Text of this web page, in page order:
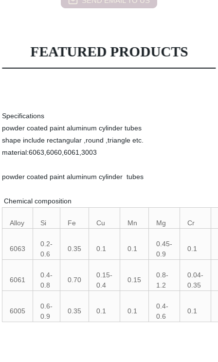
FEATURED PRODUCTS
Specifications
powder coated paint aluminum cylinder tubes
shape include rectangular ,round ,triangle etc.
material:6063,6060,6061,3003
powder coated paint aluminum cylinder tubes
Chemical composition
Alloy Si Fe Cu Mn Mg Cr
6063
0.2-
0.6
0.35 0.1 0.1
0.45-
0.9
0.1
6061
0.4-
0.8
0.70
0.15-
0.4
0.15
0.8-
1.2
0.04-
0.35
6005
0.6-
0.9
0.35 0.1 0.1
0.4-
0.6
0.1